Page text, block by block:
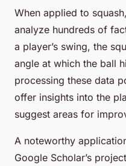
When applied to
analyze hundreds of
a player’s swing, the
angle at which the ball
processing these data
offer insights into the
suggest areas for
A noteworthy
Google Scholar’s